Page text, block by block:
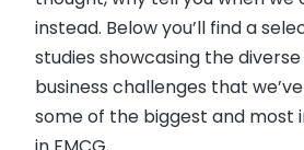
instead. Below you’ll find a
studies showcasing the
business challenges that
some of the biggest and most